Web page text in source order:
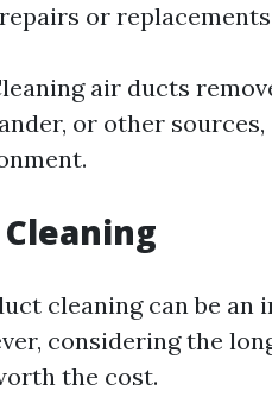
or
air ducts
or other
cleaning can be
considering the
the cost.